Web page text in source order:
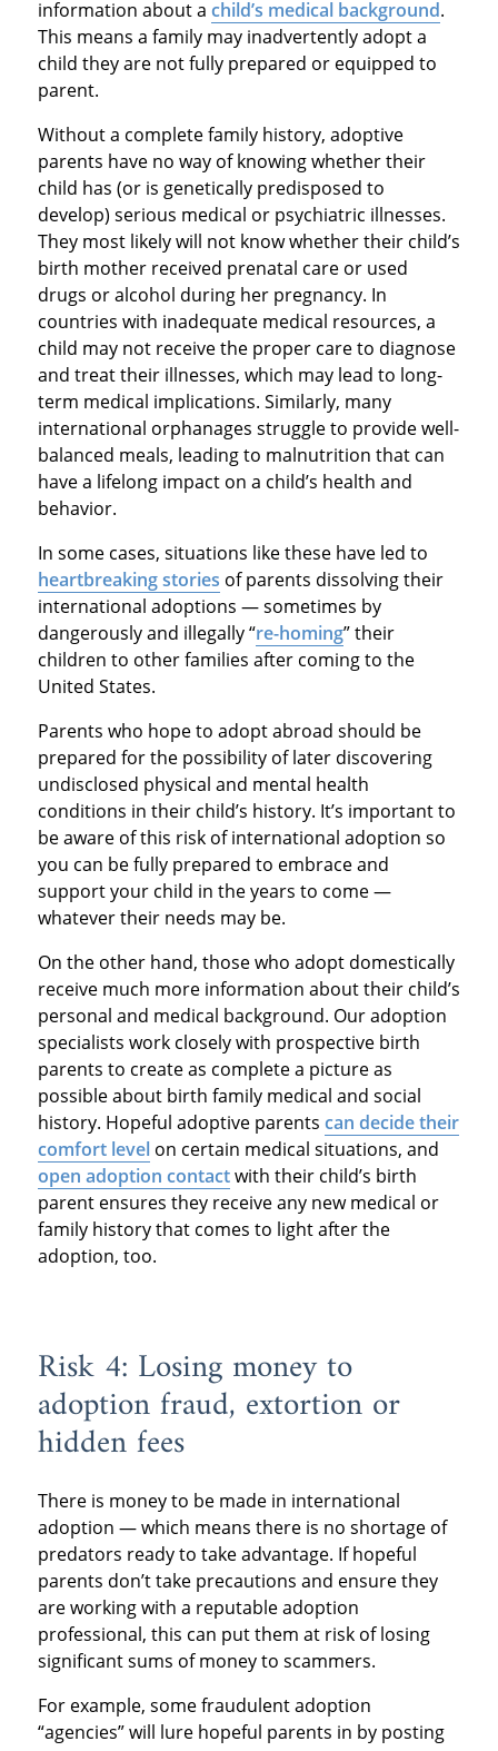
information about a child’s medical background.
This means a family may inadvertently adopt a
child they are not fully prepared or equipped to
parent.
Without a complete family history, adoptive
parents have no way of knowing whether their
child has (or is genetically predisposed to
develop) serious medical or psychiatric illnesses.
They most likely will not know whether their child’s
birth mother received prenatal care or used
drugs or alcohol during her pregnancy. In
countries with inadequate medical resources, a
child may not receive the proper care to diagnose
and treat their illnesses, which may lead to long-
term medical implications. Similarly, many
international orphanages struggle to provide well-
balanced meals, leading to malnutrition that can
have a lifelong impact on a child’s health and
behavior.
In some cases, situations like these have led to
heartbreaking stories of parents dissolving their
international adoptions — sometimes by
dangerously and illegally “re-homing” their
children to other families after coming to the
United States.
Parents who hope to adopt abroad should be
prepared for the possibility of later discovering
undisclosed physical and mental health
conditions in their child’s history. It’s important to
be aware of this risk of international adoption so
you can be fully prepared to embrace and
support your child in the years to come —
whatever their needs may be.
On the other hand, those who adopt domestically
receive much more information about their child’s
personal and medical background. Our adoption
specialists work closely with prospective birth
parents to create as complete a picture as
possible about birth family medical and social
history. Hopeful adoptive parents can decide their
comfort levelon certain medical situations, and
open adoption contactwith their child’s birth
parent ensures they receive any new medical or
family history that comes to light after the
adoption, too.
Risk 4: Losing money to
adoption fraud, extortion or
hidden fees
There is money to be made in international
adoption — which means there is no shortage of
predators ready to take advantage. If hopeful
parents don’t take precautions and ensure they
are working with a reputable adoption
professional, this can put them at risk of losing
significant sums of money to scammers.
For example, some fraudulent adoption
“agencies” will lure hopeful parents in by posting